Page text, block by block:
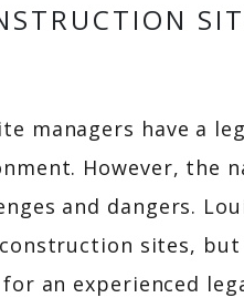
managers have a
However, the
and dangers.
sites,
an experienced